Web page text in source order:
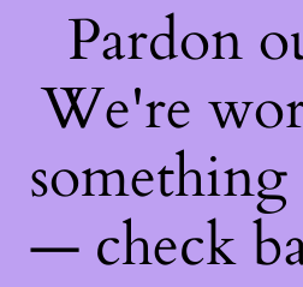
Pardon
We're
— check